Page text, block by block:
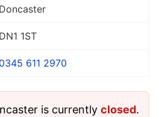
Doncaster
DN1 1ST
0345 611 2970
is currently closed.